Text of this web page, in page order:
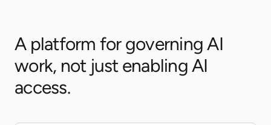
A platform for governing AI
work, not just enabling AI
access.